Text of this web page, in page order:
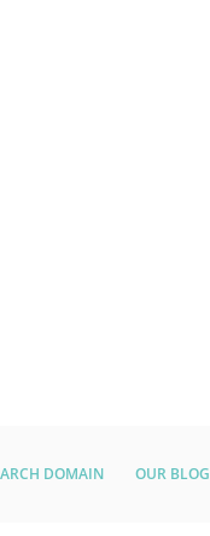
DOMAIN OUR BLOG